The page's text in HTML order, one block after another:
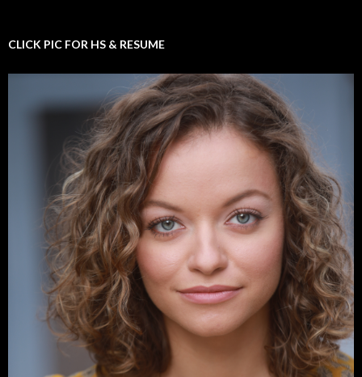
CLICK PIC FOR HS & RESUME